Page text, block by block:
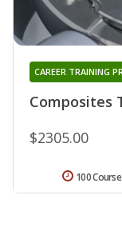
Composites
CAREER TRAINING
$2305.00
100